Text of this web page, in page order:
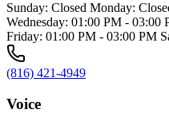
Sunday: Closed Monday:
Wednesday: 01:00 PM -
Friday: 01:00 PM - 03:00 PM
(816) 421-4949
Voice